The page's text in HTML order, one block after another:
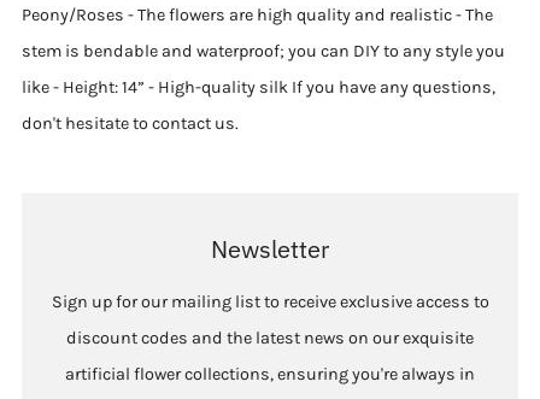
Peony/Roses - The flowers are high quality and realistic - The
stem is bendable and waterproof; you can DIY to any style you
like - Height: 14” - High-quality silk If you have any questions,
don't hesitate to contact us.
Newsletter
Sign up for our mailing list to receive exclusive access to
discount codes and the latest news on our exquisite
artificial flower collections, ensuring you're always in